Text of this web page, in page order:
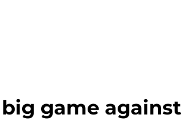
game against